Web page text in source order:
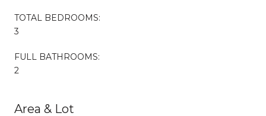
TOTAL BEDROOMS:
3
FULL BATHROOMS:
2
Area & Lot